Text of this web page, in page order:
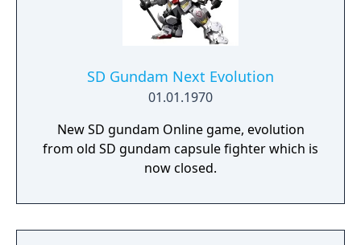
SD Gundam Next Evolution
01.01.1970
New SD gundam Online game, evolution
from old SD gundam capsule fighter which is
now closed.